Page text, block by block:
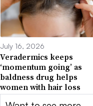
July 16, 2026
Veradermics keeps
‘momentum going’ as
baldness drug helps
women with hair loss